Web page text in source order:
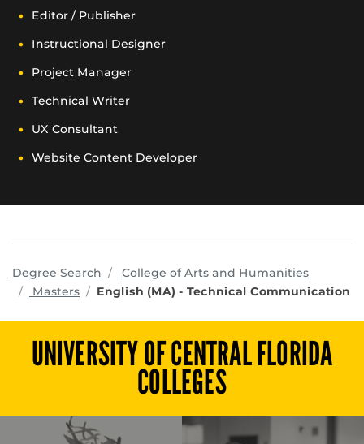
Editor / Publisher
Instructional Designer
Project Manager
Technical Writer
UX Consultant
Website Content Developer
Degree Search College of Arts and Humanities
Masters
English (MA) - Technical Communication
UNIVERSITY OF CENTRAL FLORIDA
COLLEGES